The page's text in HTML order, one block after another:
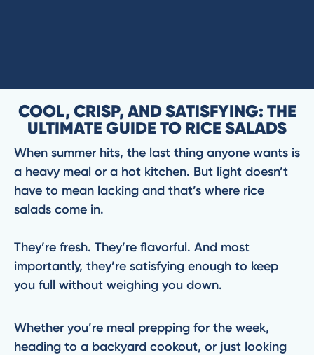
COOL, CRISP, AND SATISFYING: THE
ULTIMATE GUIDE TO RICE SALADS
When summer hits, the last thing anyone wants is
a heavy meal or a hot kitchen. But light doesn’t
have to mean lacking and that’s where rice
salads come in.
They’re fresh. They’re flavorful. And most
importantly, they’re satisfying enough to keep
you full without weighing you down.
Whether you’re meal prepping for the week,
heading to a backyard cookout, or just looking